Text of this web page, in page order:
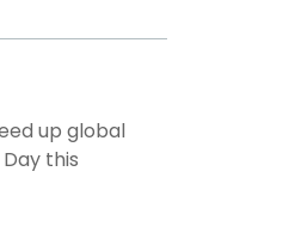
up global
this